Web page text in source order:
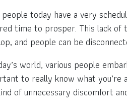
today have a very
time to prosper. This lack of
and people can be
world, various people
to really know what you’re
of unnecessary discomfort